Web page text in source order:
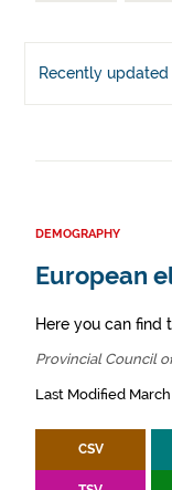
Recently updated
DEMOGRAPHY
European
Here you can find
Provincial Council
Last Modified
CSV